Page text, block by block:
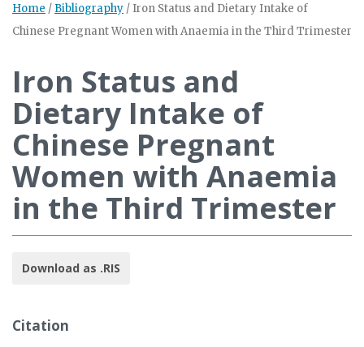
Home / Bibliography / Iron Status and Dietary Intake of
Chinese Pregnant Women with Anaemia in the Third Trimester
Iron Status and
Dietary Intake of
Chinese Pregnant
Women with Anaemia
in the Third Trimester
Download as .RIS
Citation